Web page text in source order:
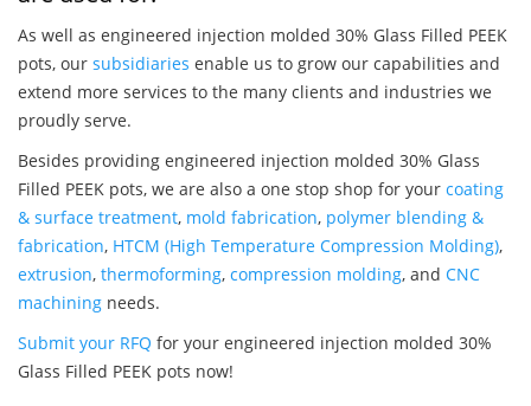
As well as engineered injection molded 30% Glass Filled PEEK
pots, our subsidiaries enable us to grow our capabilities and
extend more services to the many clients and industries we
proudly serve.
Besides providing engineered injection molded 30% Glass
Filled PEEK pots, we are also a one stop shop for your coating
& surface treatment, mold fabrication, polymer blending &
fabrication, HTCM (High Temperature Compression Molding),
extrusion, thermoforming, compression molding, and CNC
machining needs.
Submit your RFQ for your engineered injection molded 30%
Glass Filled PEEK pots now!